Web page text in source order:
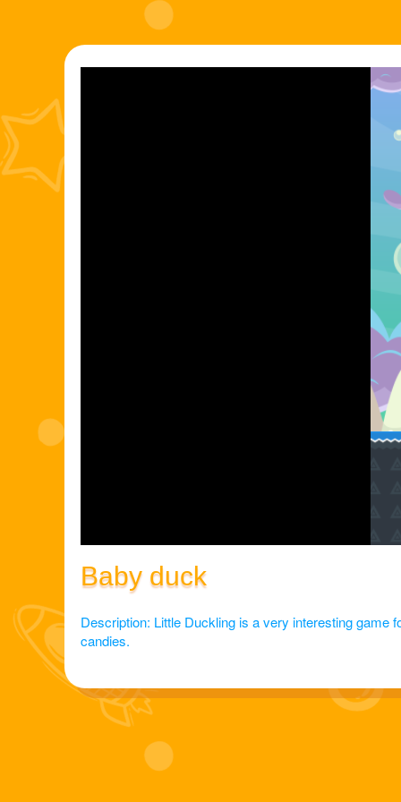
Baby duck
Description: Little Duckling is a very interesting game
candies.